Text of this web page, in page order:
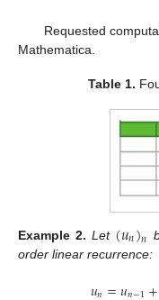
Requested
Mathematica.
Table 1.
Example 2. Let (𝑢𝑛)𝑛
order linear recurrence: